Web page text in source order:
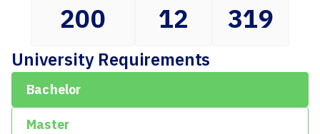
200 12 319
University Requirements
Bachelor
Master